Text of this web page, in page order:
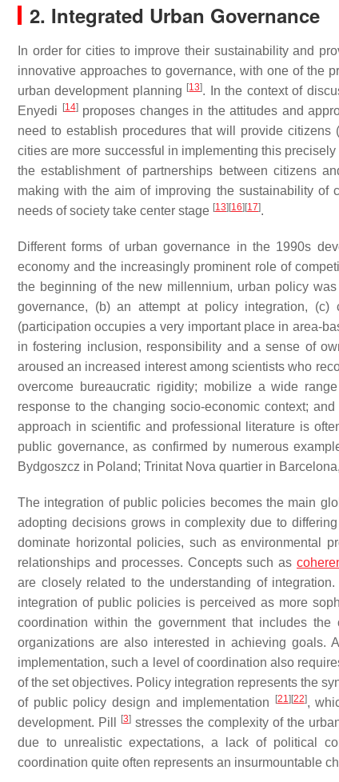
2. Integrated Urban Governance
In order for cities to improve their sustainability and
innovative approaches to governance, with one of the
urban development planning [13]. In the context of
Enyedi [14]proposes changes in the attitudes and
need to establish procedures that will provide
cities are more successful in implementing this
the establishment of partnerships between citizens
making with the aim of improving the sustainability
needs of society take center stage [13][16][17].
Different forms of urban governance in the 1990s
economy and the increasingly prominent role of
the beginning of the new millennium, urban policy
governance, (b) an attempt at policy integration,
(participation occupies a very important place in area-
in fostering inclusion, responsibility and a sense of
aroused an increased interest among scientists who
overcome bureaucratic rigidity; mobilize a wide
response to the changing socio-economic context;
approach in scientific and professional literature is
public governance, as confirmed by numerous
Bydgoszcz in Poland; Trinitat Nova quartier in
The integration of public policies becomes the main
adopting decisions grows in complexity due to
dominate horizontal policies, such as environmental
relationships and processes. Concepts such as
are closely related to the understanding of
integration of public policies is perceived as more
coordination within the government that includes
organizations are also interested in achieving goals.
implementation, such a level of coordination also
of the set objectives. Policy integration represents the
of public policy design and implementation
[21 ][22],
development. Pill
[3] stresses the complexity of the
due to unrealistic expectations, a lack of political
coordination quite often represents an insurmountable